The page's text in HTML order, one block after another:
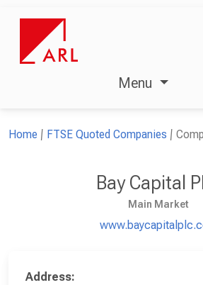
Menu
Home FTSE Quoted Companies
Bay Capital
Main Market
Address: